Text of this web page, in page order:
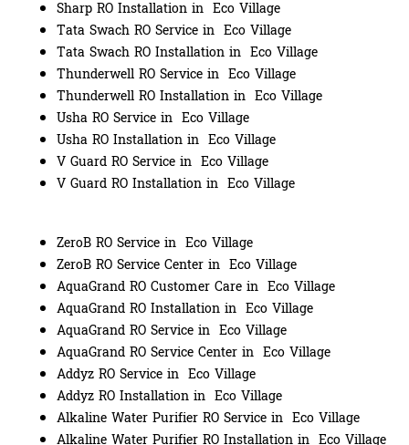
Sharp RO Installation in Eco Village
Tata Swach RO Service in Eco Village
Tata Swach RO Installation in Eco Village
Thunderwell RO Service in Eco Village
Thunderwell RO Installation in Eco Village
Usha RO Service in Eco Village
Usha RO Installation in Eco Village
V Guard RO Service in Eco Village
V Guard RO Installation in Eco Village
ZeroB RO Service in Eco Village
ZeroB RO Service Center in Eco Village
AquaGrand RO Customer Care in Eco Village
AquaGrand RO Installation in Eco Village
AquaGrand RO Service in Eco Village
AquaGrand RO Service Center in Eco Village
Addyz RO Service in Eco Village
Addyz RO Installation in Eco Village
Alkaline Water Purifier RO Service in Eco Village
Alkaline Water Purifier RO Installation in Eco Village